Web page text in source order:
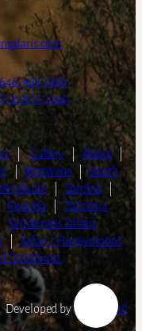
968-0661
21-671-3090
| Gallery About
|
Botswana
South
Route Zambia
Rwanda
Tanzania
Wilderness Safaris
Safari | Honeymoons
Conditions
Developed byLightSpeed